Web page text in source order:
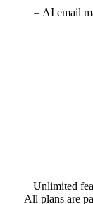
AI email
Unlimited
All plans are